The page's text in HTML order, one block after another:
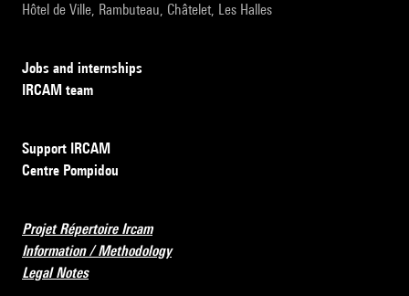
Hôtel de Ville, Rambuteau, Châtelet, Les Halles
Jobs and internships
IRCAM team
Support IRCAM
Centre Pompidou
Projet Répertoire Ircam
Information / Methodology
Legal Notes